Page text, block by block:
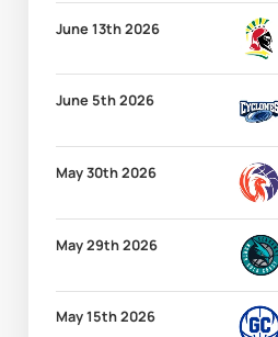
June 13th 2026
June 5th 2026
May 30th 2026
May 29th 2026
May 15th 2026